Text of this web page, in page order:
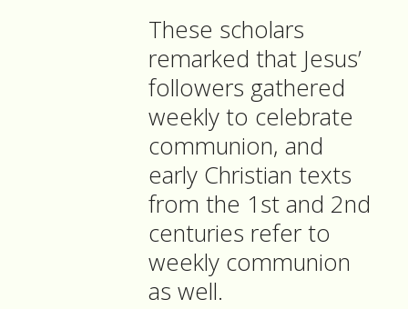
These scholars
remarked that Jesus’
followers gathered
weekly to celebrate
communion, and
early Christian texts
from the 1st and 2nd
centuries refer to
weekly communion
as well.